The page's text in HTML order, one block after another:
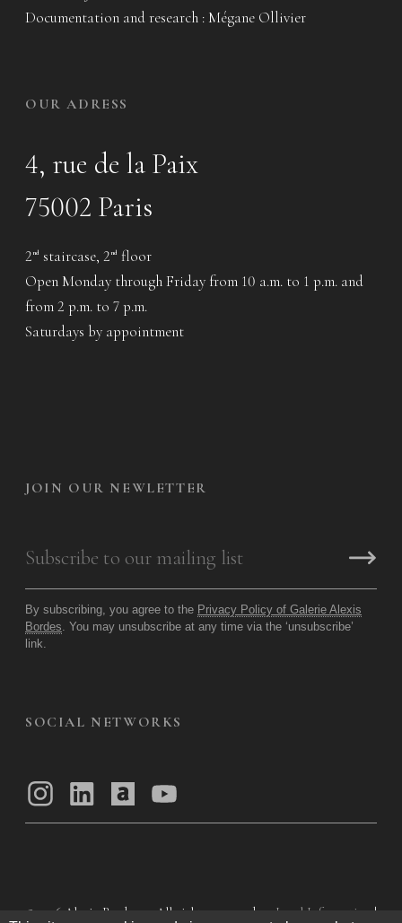
Documentation and research : Mégane Ollivier
OUR ADRESS
4, rue de la Paix
75002 Paris
2 nd staircase, 2 nd floor
Open Monday through Friday from 10 a.m. to 1 p.m. and
from 2 p.m. to 7 p.m.
Saturdays by appointment
JOIN OUR NEWLETTER
By subscribing, you agree to the Privacy Policy of Galerie Alexis
Bordes. You may unsubscribe at any time via the ‘unsubscribe’
link.
SOCIAL NETWORKS
© 2026 Alexis Bordes — All rights reserved Legal Information
|